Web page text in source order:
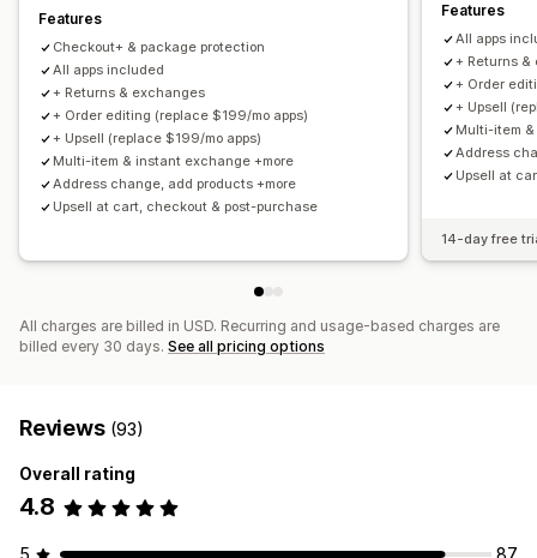
Features
Checkout+ & package protection
All apps included
+ Returns & exchanges
+ Order editing (replace $199/mo apps)
+ Upsell (replace $199/mo apps)
Multi-item & instant exchange +more
Address change, add products +more
Upsell at cart, checkout & post-purchase
Features
All apps
+ Returns
+ Order
+ Upsell
Multi-item
Address
Upsell at
14-day free
All charges are billed in USD. Recurring and usage-based charges are
billed every 30 days. See all pricing options
Reviews (93)
Overall rating
4.8